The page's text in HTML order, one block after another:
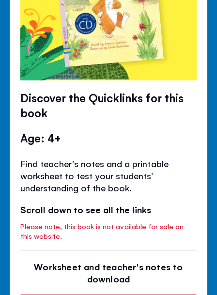
Discover the Quicklinks for this
book
Age: 4+
Find teacher's notes and a printable
worksheet to test your students'
understanding of the book.
Scroll down to see all the links
Please note, this book is not available for sale on
this website.
Worksheet and teacher's notes to
download